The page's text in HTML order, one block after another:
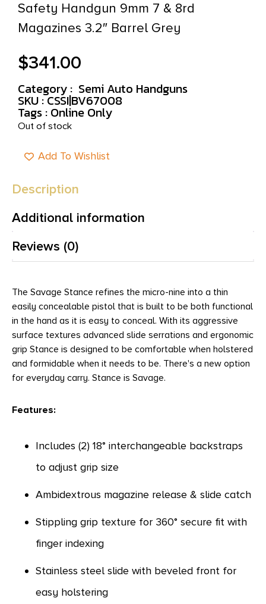
Safety Handgun 9mm 7 & 8rd
Magazines 3.2″ Barrel Grey
$341.00
Category : Semi Auto Handguns
SKU : CSSI|BV67008
Tags : Online Only
Out of stock
Add To Wishlist
Description
Additional information
Reviews (0)
The Savage Stance refines the micro-nine into a thin
easily concealable pistol that is built to be both functional
in the hand as it is easy to conceal. With its aggressive
surface textures advanced slide serrations and ergonomic
grip Stance is designed to be comfortable when holstered
and formidable when it needs to be. There's a new option
for everyday carry. Stance is Savage.
Features:
Includes (2) 18° interchangeable backstraps
to adjust grip size
Ambidextrous magazine release & slide catch
Stippling grip texture for 360° secure fit with
finger indexing
Stainless steel slide with beveled front for
easy holstering